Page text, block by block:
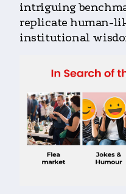
intriguing
replicate human-
institutional